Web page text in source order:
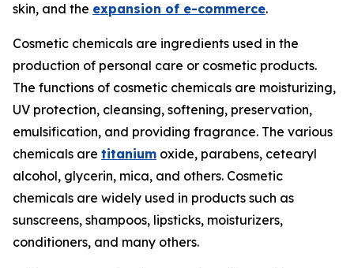
skin, and the expansion of e-commerce.
Cosmetic chemicals are ingredients used in the
production of personal care or cosmetic products.
The functions of cosmetic chemicals are moisturizing,
UV protection, cleansing, softening, preservation,
emulsification, and providing fragrance. The various
chemicals are titanium oxide, parabens, cetearyl
alcohol, glycerin, mica, and others. Cosmetic
chemicals are widely used in products such as
sunscreens, shampoos, lipsticks, moisturizers,
conditioners, and many others.